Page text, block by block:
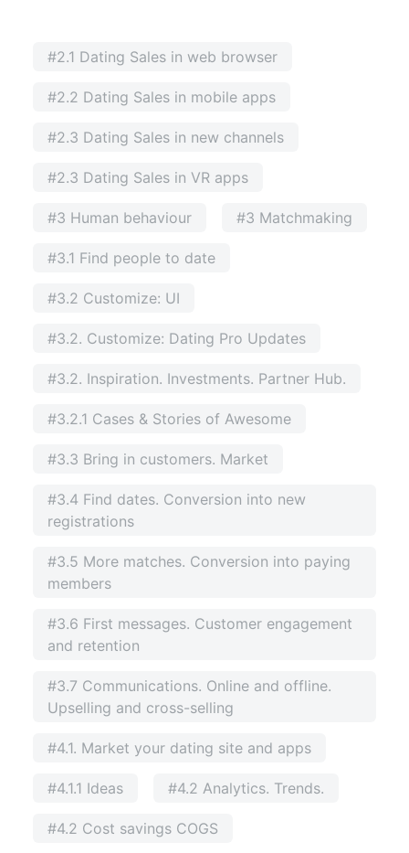
#2.1 Dating Sales in web browser
#2.2 Dating Sales in mobile apps
#2.3 Dating Sales in new channels
#2.3 Dating Sales in VR apps
#3 Human behaviour #3 Matchmaking
#3.1 Find people to date
#3.2 Customize: UI
#3.2. Customize: Dating Pro Updates
#3.2. Inspiration. Investments. Partner Hub.
#3.2.1 Cases & Stories of Awesome
#3.3 Bring in customers. Market
#3.4 Find dates. Conversion into new
registrations
#3.5 More matches. Conversion into paying
members
#3.6 First messages. Customer engagement
and retention
#3.7 Communications. Online and offline.
Upselling and cross-selling
#4.1. Market your dating site and apps
#4.1.1 Ideas #4.2 Analytics. Trends.
#4.2 Cost savings COGS